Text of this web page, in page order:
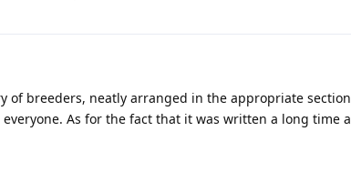
of breeders, neatly arranged in the appropriate
As for the fact that it was written a long time